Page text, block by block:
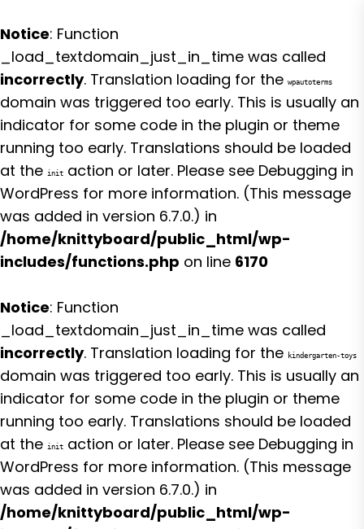
Notice: Function
_load_textdomain_just_in_time was called
incorrectly. Translation loading for the wpautoterms
domain was triggered too early. This is usually an
indicator for some code in the plugin or theme
running too early. Translations should be loaded
at the init action or later. Please see Debugging in
WordPress for more information. (This message
was added in version 6.7.0.) in
/home/knittyboard/public_html/wp-
includes/functions.php on line 6170
Notice: Function
_load_textdomain_just_in_time was called
incorrectly. Translation loading for the kindergarten-toys
domain was triggered too early. This is usually an
indicator for some code in the plugin or theme
running too early. Translations should be loaded
at the init action or later. Please see Debugging in
WordPress for more information. (This message
was added in version 6.7.0.) in
/home/knittyboard/public_html/wp-